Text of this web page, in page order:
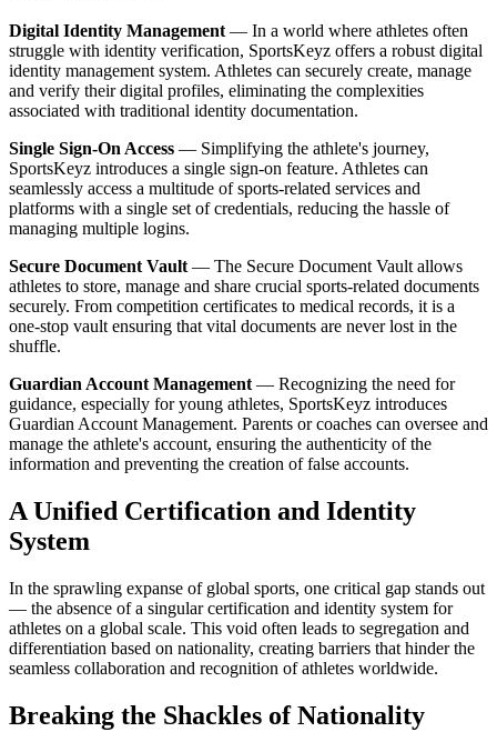
Digital Identity Management— In a world where athletes often
struggle with identity verification, SportsKeyz offers a robust digital
identity management system. Athletes can securely create, manage
and verify their digital profiles, eliminating the complexities
associated with traditional identity documentation.
Single Sign-On Access — Simplifying the athlete's journey,
SportsKeyz introduces a single sign-on feature. Athletes can
seamlessly access a multitude of sports-related services and
platforms with a single set of credentials, reducing the hassle of
managing multiple logins.
Secure Document Vault— The Secure Document Vault allows
athletes to store, manage and share crucial sports-related documents
securely. From competition certificates to medical records, it is a
one-stop vault ensuring that vital documents are never lost in the
shuffle.
Guardian Account Management— Recognizing the need for
guidance, especially for young athletes, SportsKeyz introduces
Guardian Account Management. Parents or coaches can oversee and
manage the athlete's account, ensuring the authenticity of the
information and preventing the creation of false accounts.
A Unified Certification and Identity
System
In the sprawling expanse of global sports, one critical gap stands out
— the absence of a singular certification and identity system for
athletes on a global scale. This void often leads to segregation and
differentiation based on nationality, creating barriers that hinder the
seamless collaboration and recognition of athletes worldwide.
Breaking the Shackles of Nationality